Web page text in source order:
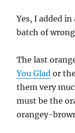
Yes, I added
batch of
The last
You Glad or
them very
must be the
orangey-